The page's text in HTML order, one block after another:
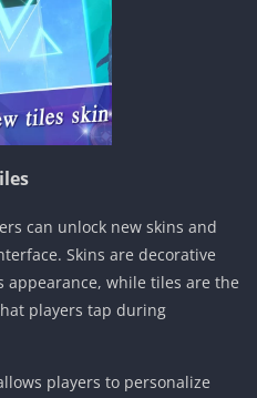
can unlock new skins and
Skins are decorative
appearance, while tiles are the
players tap during
players to personalize